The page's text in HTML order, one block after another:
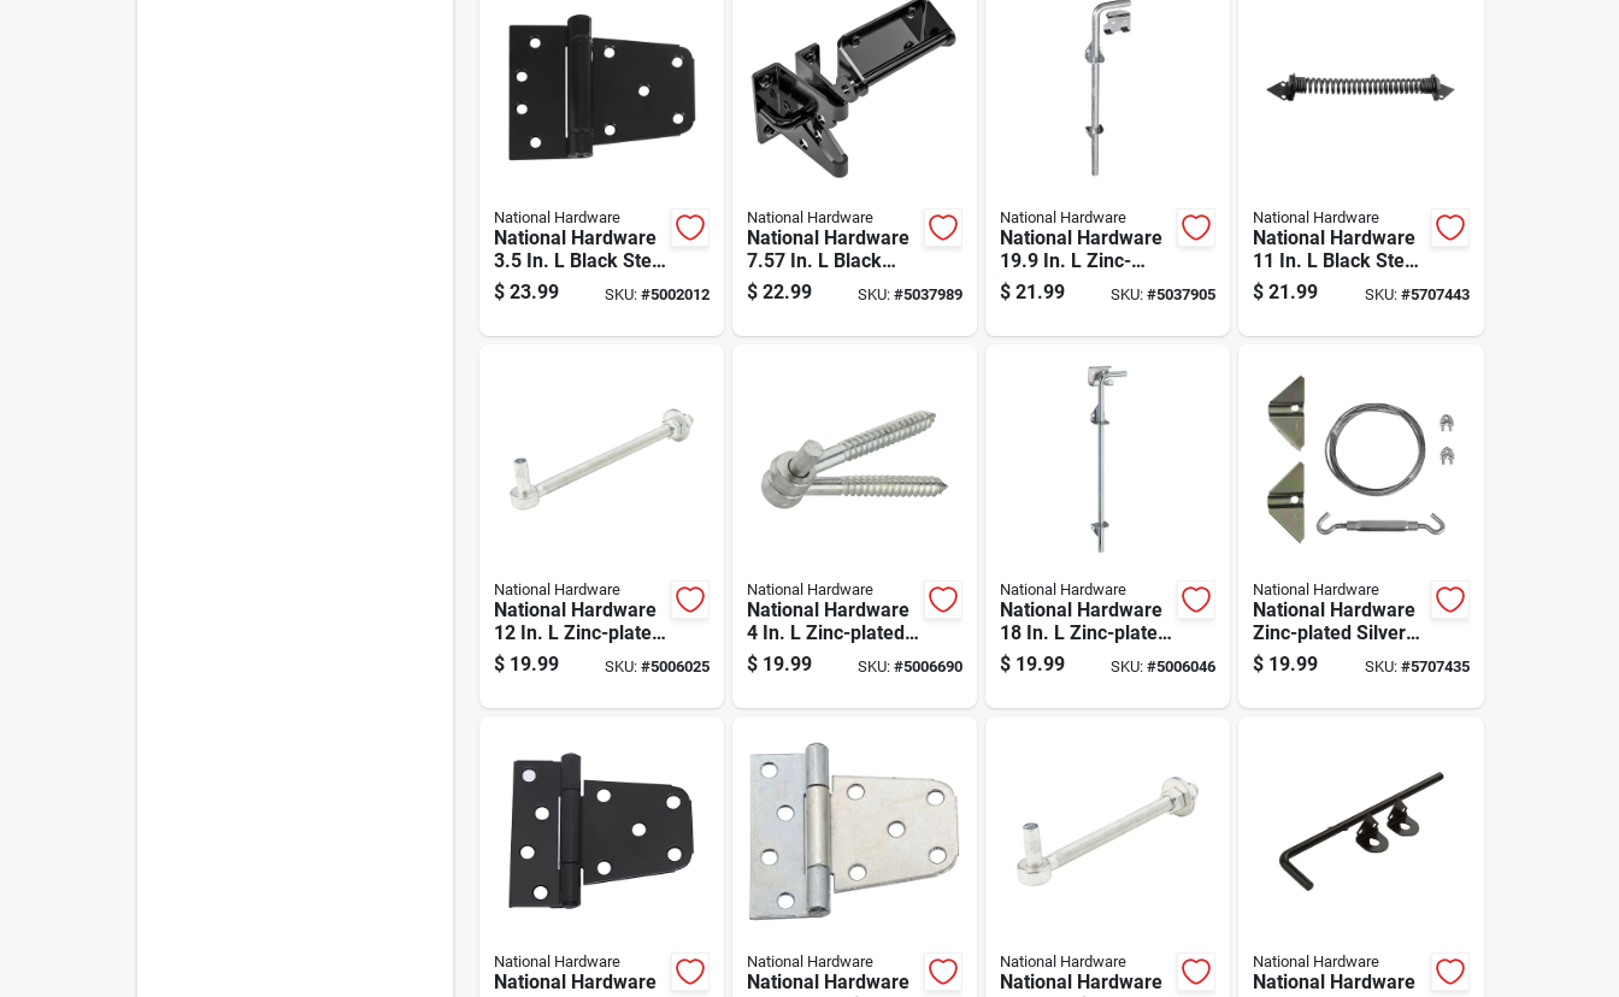
National Hardware
National Hardware
3.5 In. L Black Steel
Extra Heavy Auto-
close Gate Hinge
$ 23.99 SKU: #5002012
National Hardware
National Hardware
7.57 In. L Black
Steel Gate Latch 1
Pk
$ 22.99 SKU: #5037989
National Hardware
National Hardware
19.9 In. L Zinc-
plated Silver Steel
Cane Bolt 1 Pk
$ 21.99 SKU:#5037905
National Hardware
National Hardware
11 In. L Black Steel
Gate Spring 1 Pk
$ 21.99 SKU: #5707443
National Hardware
National Hardware
12 In. L Zinc-plated
Silver Steel Bolt
Hook 1 Pk
$ 19.99 SKU: #5006025
National Hardware
National Hardware
4 In. L Zinc-plated
Silver Steel Eye
Hinge 2 Pk
$ 19.99 SKU: #5006690
National Hardware
National Hardware
18 In. L Zinc-plated
Silver Steel Cane
Bolt 1 Pk
$ 19.99 SKU:#5006046
National Hardware
National Hardware
Zinc-plated Silver
Steel Anti-sag Gate
Kit 1 Pk
$ 19.99 SKU: #5707435
National Hardware
National Hardware
National Hardware
National Hardware
National Hardware
National Hardware
National Hardware
National Hardware